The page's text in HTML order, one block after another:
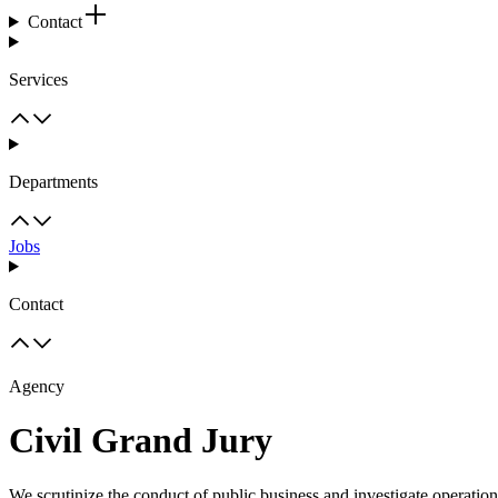
Contact
Services
Departments
Jobs
Contact
Agency
Civil Grand Jury